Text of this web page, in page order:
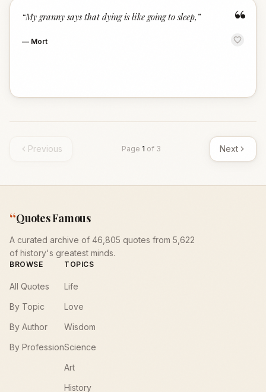
“
“My granny says that dying is like going to sleep, ”
— Mort
Previous Page 1 of 3 Next
“Quotes Famous
A curated archive of 46,805 quotes from 5,622
of history's greatest minds.
BROWSE
All Quotes
By Topic
By Author
By Profession
TOPICS
Life
Love
Wisdom
Science
Art
History